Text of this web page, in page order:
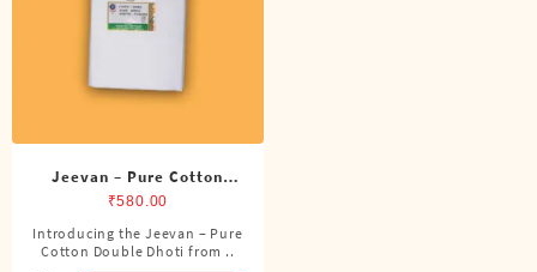
Jeevan – Pure Cotton
Double Dhoti (8 Cubits)
₹580.00
Introducing the Jeevan – Pure
Cotton Double Dhoti from ..
This
product